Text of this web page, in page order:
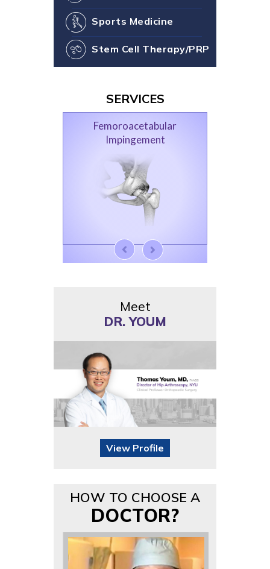
Sports Medicine
Stem Cell Therapy/PRP
SERVICES
Femoroacetabular
Impingement
Meet
DR. YOUM
View Profile
HOW TO CHOOSE A
DOCTOR?